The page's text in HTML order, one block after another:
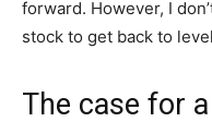
forward. However, I
stock to get back to
The case for